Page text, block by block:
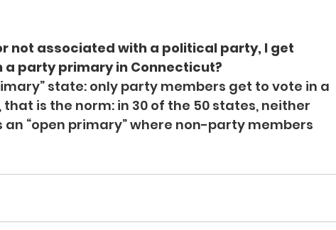
not associated with a political party, I get
a party primary in Connecticut?
state: only party members get to vote in a
is the norm: in 30 of the 50 states, neither
“open primary” where non-party members